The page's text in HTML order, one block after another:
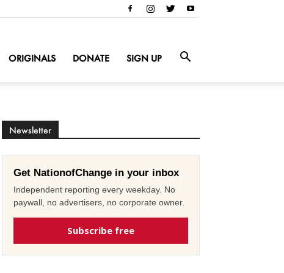
ORIGINALS DONATE SIGN UP
Newsletter
Get NationofChange in your inbox
Independent reporting every weekday. No
paywall, no advertisers, no corporate owner.
Subscribe free